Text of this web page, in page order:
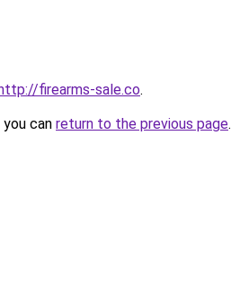
firearms-sale.co.
can return to the previous page.